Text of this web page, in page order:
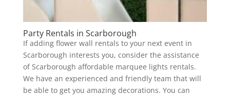
Party Rentals in Scarborough
If adding flower wall rentals to your next event in
Scarborough interests you, consider the assistance
of Scarborough affordable marquee lights rentals.
We have an experienced and friendly team that will
be able to get you amazing decorations. You can